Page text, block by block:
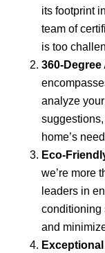
its footprint
team of
is too
360-
analyze
home’s
Eco-
we’re more
leaders in
conditioning
and